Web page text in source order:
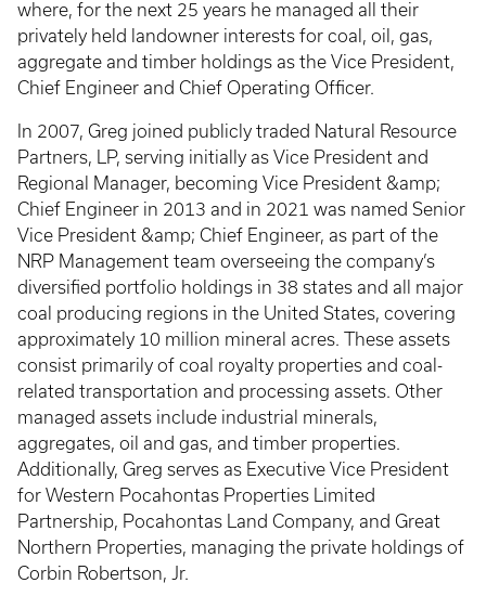
where, for the next 25 years he managed all their
privately held landowner interests for coal, oil, gas,
aggregate and timber holdings as the Vice President,
Chief Engineer and Chief Operating Officer.
In 2007, Greg joined publicly traded Natural Resource
Partners, LP, serving initially as Vice President and
Regional Manager, becoming Vice President &amp;
Chief Engineer in 2013 and in 2021 was named Senior
Vice President &amp; Chief Engineer, as part of the
NRP Management team overseeing the company’s
diversified portfolio holdings in 38 states and all major
coal producing regions in the United States, covering
approximately 10 million mineral acres. These assets
consist primarily of coal royalty properties and coal-
related transportation and processing assets. Other
managed assets include industrial minerals,
aggregates, oil and gas, and timber properties.
Additionally, Greg serves as Executive Vice President
for Western Pocahontas Properties Limited
Partnership, Pocahontas Land Company, and Great
Northern Properties, managing the private holdings of
Corbin Robertson, Jr.